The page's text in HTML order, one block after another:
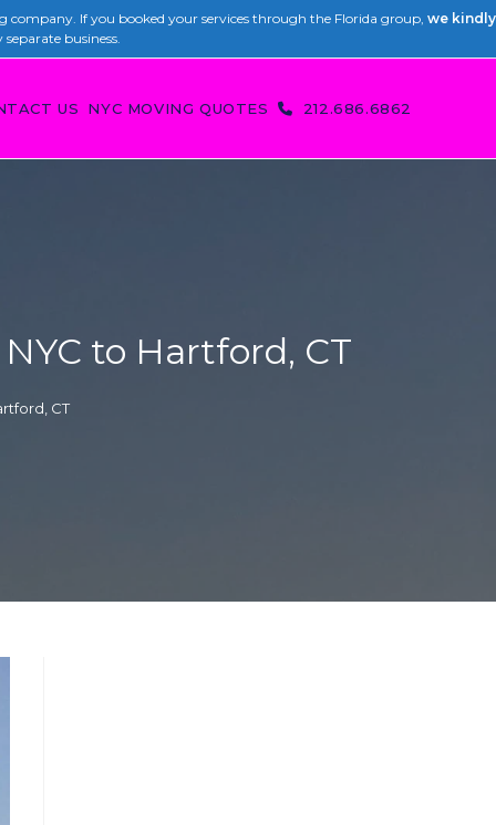
company. If you booked your services through the Florida group, we kindly
business.
US NYC MOVING QUOTES 212.686.6862
to Hartford, CT
CT